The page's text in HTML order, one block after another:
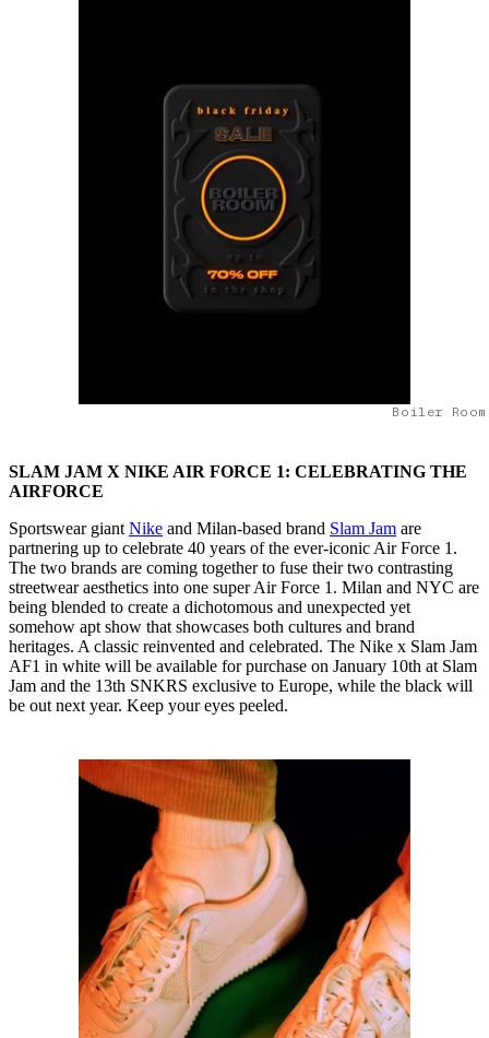
Boiler
SLAM JAM X NIKE AIR FORCE 1: CELEBRATING THE
AIRFORCE
Sportswear giant Nike and Milan-based brand Slam Jam are
partnering up to celebrate 40 years of the ever-iconic Air Force 1.
The two brands are coming together to fuse their two contrasting
streetwear aesthetics into one super Air Force 1. Milan and NYC are
being blended to create a dichotomous and unexpected yet
somehow apt show that showcases both cultures and brand
heritages. A classic reinvented and celebrated. The Nike x Slam Jam
AF1 in white will be available for purchase on January 10th at Slam
Jam and the 13th SNKRS exclusive to Europe, while the black will
be out next year. Keep your eyes peeled.